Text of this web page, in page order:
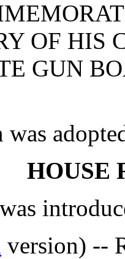
OF HIS
GUN
HOUSE
version) --